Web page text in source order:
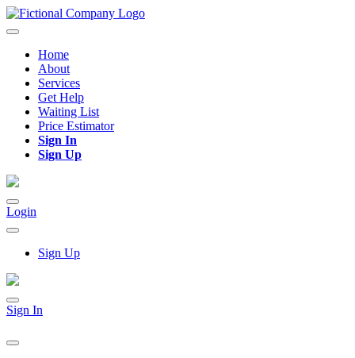
Home
About
Services
Get Help
Waiting List
Price Estimator
Sign In
Sign Up
Login
Sign Up
Sign In